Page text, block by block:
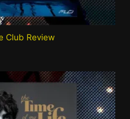
Club Review